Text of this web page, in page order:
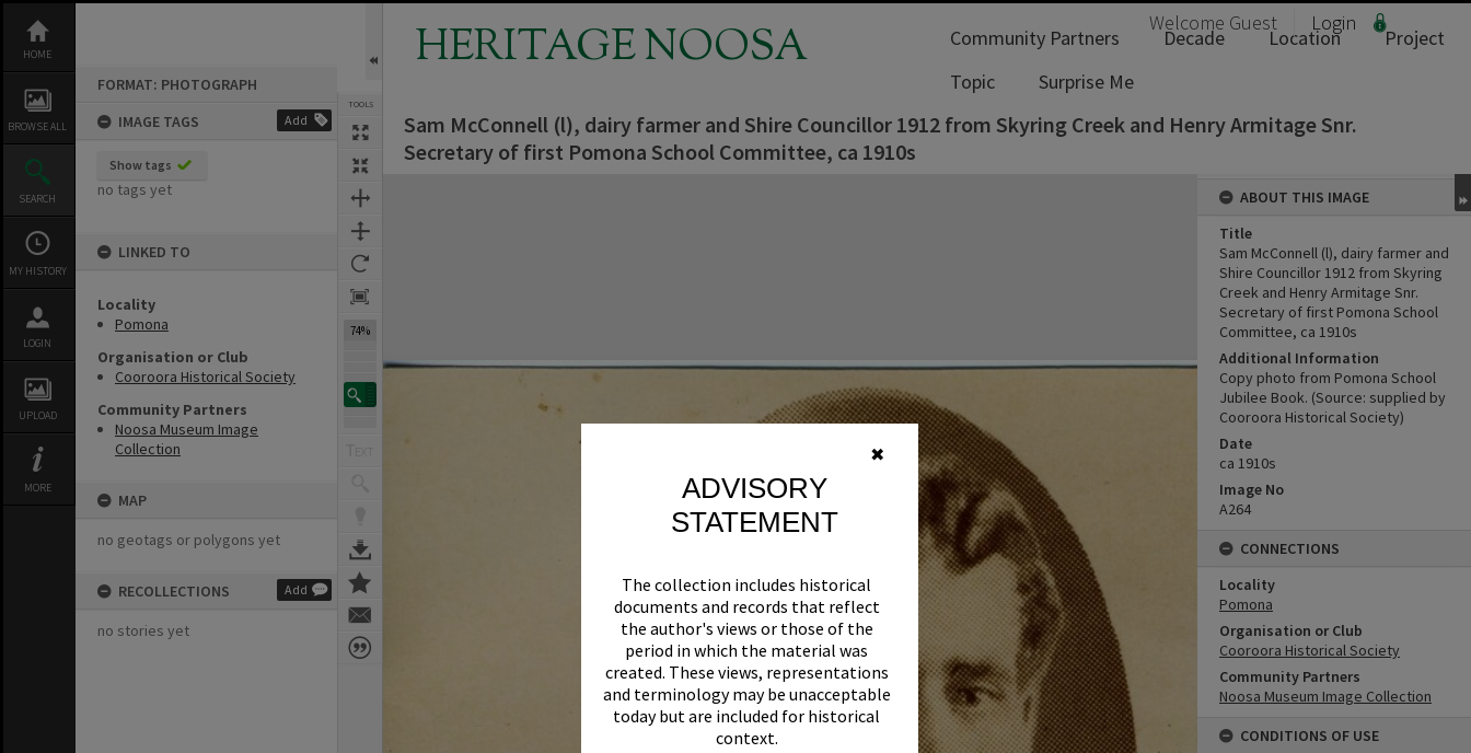
✖
ADVISORY
STATEMENT
The collection includes historical
documents and records that reflect
the author's views or those of the
period in which the material was
created. These views, representations
and terminology may be unacceptable
today but are included for historical
context.
content
HOME
BROWSE ALL
SEARCH
MY HISTORY
LOGIN
UPLOAD
MORE
FORMAT: PHOTOGRAPH
IMAGE TAGS
Add
Show tags
no tags yet
LINKED TO
Locality
Pomona
Organisation or Club
Cooroora Historical Society
Community Partners
Noosa Museum Image
Collection
MAP
no geotags or polygons yet
RECOLLECTIONS Add
no stories yet
TOOLS
74%
HERITAGE NOOSA Welcome Guest Login
Community Partners Decade Location
Project
Topic
Surprise Me
Sam McConnell (l), dairy farmer and Shire Councillor 1912 from Skyring Creek and Henry Armitage Snr.
Secretary of first Pomona School Committee, ca 1910s
ABOUT THIS IMAGE
Title
Sam McConnell (l), dairy farmer and
Shire Councillor 1912 from Skyring
Creek and Henry Armitage Snr.
Secretary of first Pomona School
Committee, ca 1910s
Additional Information
Copy photo from Pomona School
Jubilee Book. (Source: supplied by
Cooroora Historical Society)
Date
ca 1910s
Image No
A264
CONNECTIONS
Locality
Pomona
Organisation or Club
Cooroora Historical Society
Community Partners
Noosa Museum Image Collection
CONDITIONS OF USE